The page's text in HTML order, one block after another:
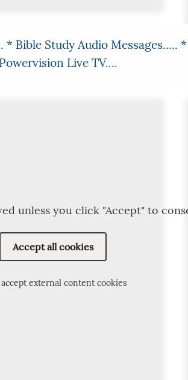
* Bible Study Audio Messages..... *
Live TV....
unless you click "Accept" to
Accept all cookies
external content cookies